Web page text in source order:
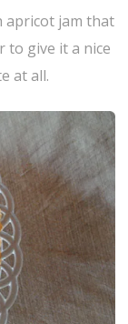
apricot jam that
to give it a nice
at all.